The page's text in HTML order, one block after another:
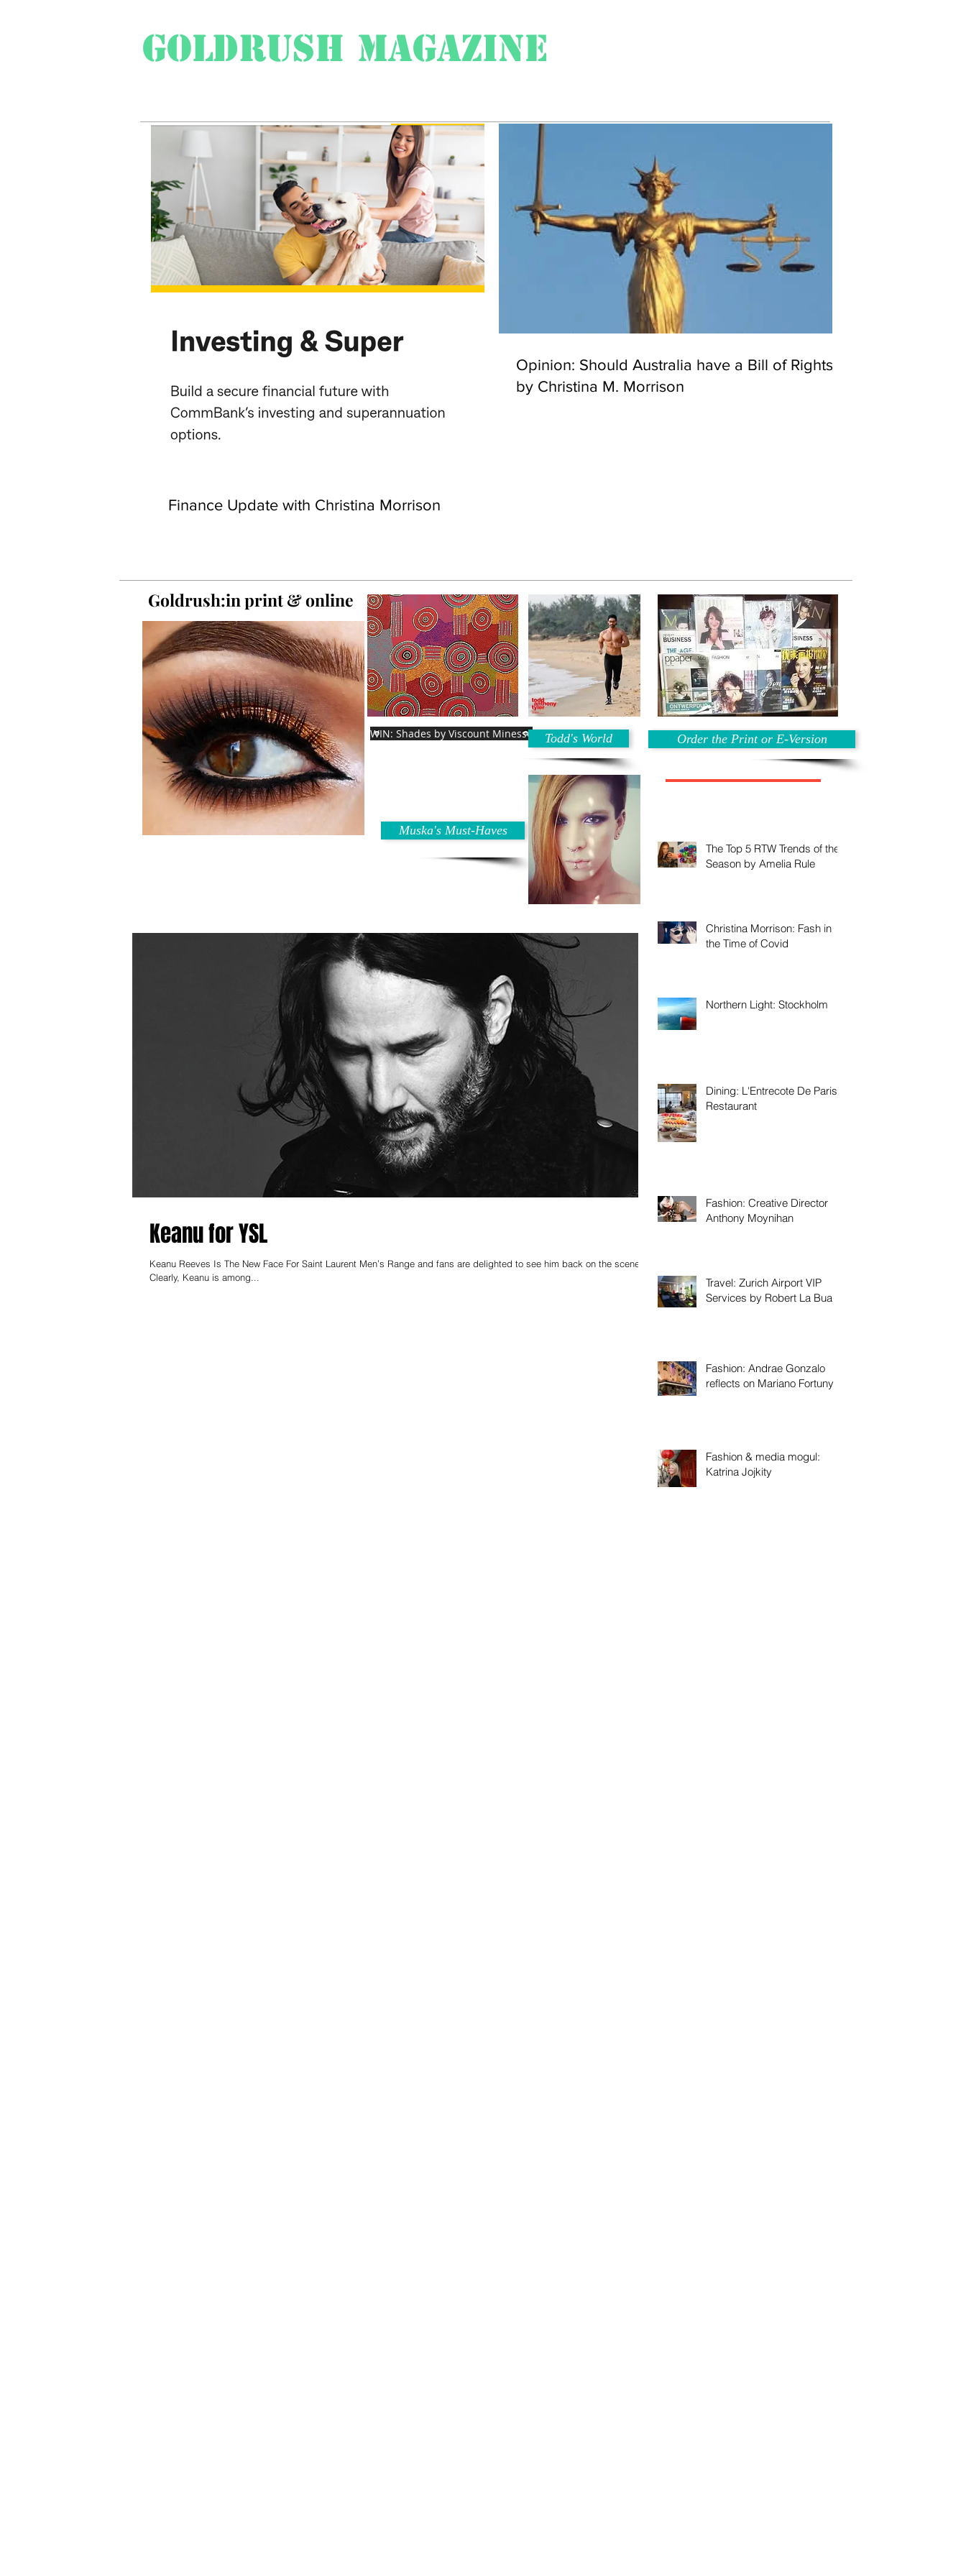
Goldrush Magazine
Finance Update with Christina Morrison
Opinion: Should Australia have a Bill of Rights?
by Christina M. Morrison
Goldrush:in print &online
WIN: Shades by Viscount Minesse Todd's World
Muska's Must-Haves
Keanu for YSL
Keanu Reeves Is The New Face For Saint Laurent Men’s Range and fans are delighted to see him back on the scene.
Clearly, Keanu is among...
Order the Print or E-Version
The Top 5 RTW Trends of the
Season by Amelia Rule
Christina Morrison: Fash in
the Time of Covid
Northern Light: Stockholm
Dining: L'Entrecote De Paris
Restaurant
Fashion: Creative Director
Anthony Moynihan
Travel: Zurich Airport VIP
Services by Robert La Bua
Fashion: Andrae Gonzalo
reflects on Mariano Fortuny
Fashion & media mogul:
Katrina Jojkity